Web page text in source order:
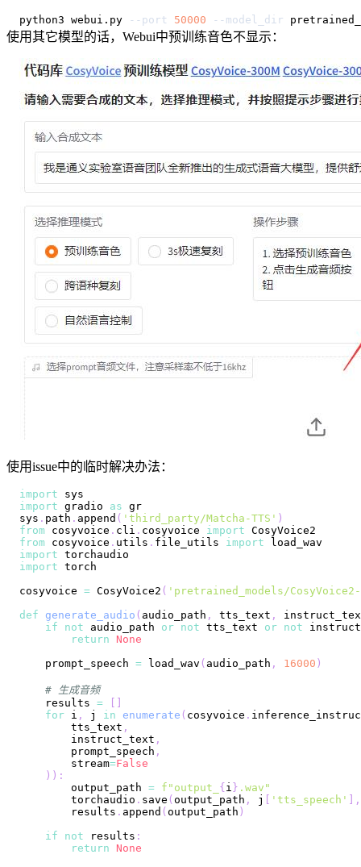
python3 webui.py --port 50000 --model_dir
使用其它模型的话，Webui中预训练音色不显示：
使用issue中的临时解决办法：
import
import gradio as
sys . path . append ( 'third_party/Matcha-TTS' )
from cosyvoice . cli . cosyvoice import
from cosyvoice . utils . file_utils import
import
import
cosyvoice = CosyVoice2 ( 'pretrained_models/
def generate_audio ( audio_path , tts_text ,
if
not audio_path or not tts_text or not
return
None
    prompt_speech
= load_wav ( audio_path , 16000 )
# 生成音频
    results
= [ ]
for i , j in enumerate ( cosyvoice .
        tts_text
,
        instruct_text
,
        prompt_speech
,
        stream
=False
) ) :
        output_path
= f"output_ {i } .wav"
        torchaudio
. save (output_path , j [ 'tts_speech' ] ,
        results
. append (output_path )
if
not results :
return
None